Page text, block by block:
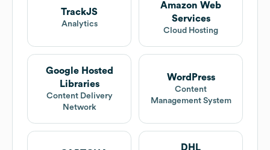
TrackJS
Analytics
Amazon Web
Services
Cloud Hosting
Google Hosted
Libraries
Content Delivery
Network
WordPress
Content
Management System
DHL